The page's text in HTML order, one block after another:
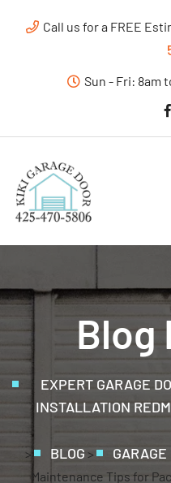
Call us for a FREE
Sun - Fri: 8am
Blog
EXPERT GARAGE
INSTALLATION
> BLOG > GARAGE
Maintenance Tips for